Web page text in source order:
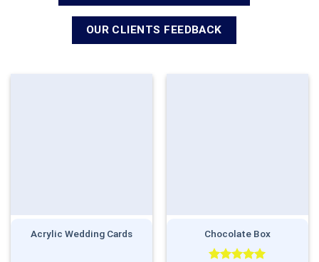
OUR CLIENTS FEEDBACK
Acrylic Wedding Cards Chocolate Box